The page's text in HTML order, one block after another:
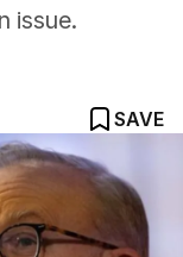
issue.
SAVE
... unlike the